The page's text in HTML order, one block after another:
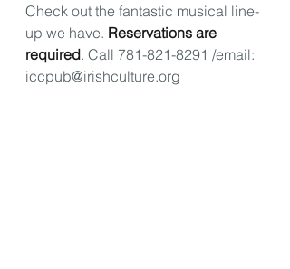
Check out the fantastic musical line-
up we have. Reservations are
required. Call 781-821-8291 /email:
iccpub@irishculture.org